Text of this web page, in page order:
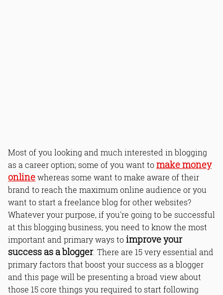
Most of you looking and much interested in blogging
as a career option; some of you want tomake money
onlinewhereas some want to make aware of their
brand to reach the maximum online audience or you
want to start a freelance blog for other websites?
Whatever your purpose, if you're going to be successful
at this blogging business, you need to know the most
important and primary ways toimprove your
success as a blogger. There are 15 very essential and
primary factors that boost your success as a blogger
and this page will be presenting a broad view about
those 15 core things you required to start following